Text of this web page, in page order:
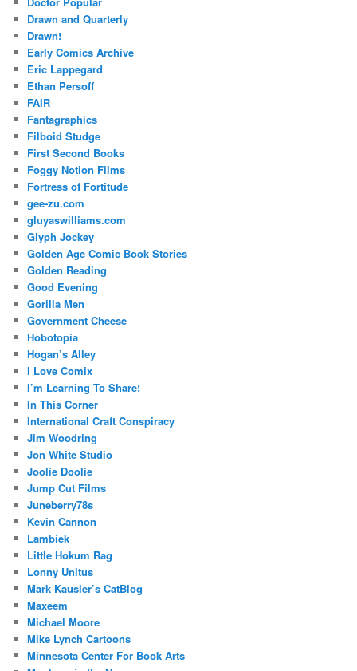
Drawn and Quarterly
Drawn!
Early Comics Archive
Eric Lappegard
Ethan Persoff
FAIR
Fantagraphics
Filboid Studge
First Second Books
Foggy Notion Films
Fortress of Fortitude
gee-zu.com
gluyaswilliams.com
Glyph Jockey
Golden Age Comic Book Stories
Golden Reading
Good Evening
Gorilla Men
Government Cheese
Hobotopia
Hogan’s Alley
I Love Comix
I’m Learning To Share!
In This Corner
International Craft Conspiracy
Jim Woodring
Jon White Studio
Joolie Doolie
Jump Cut Films
Juneberry78s
Kevin Cannon
Lambiek
Little Hokum Rag
Lonny Unitus
Mark Kausler’s CatBlog
Maxeem
Michael Moore
Mike Lynch Cartoons
Minnesota Center For Book Arts